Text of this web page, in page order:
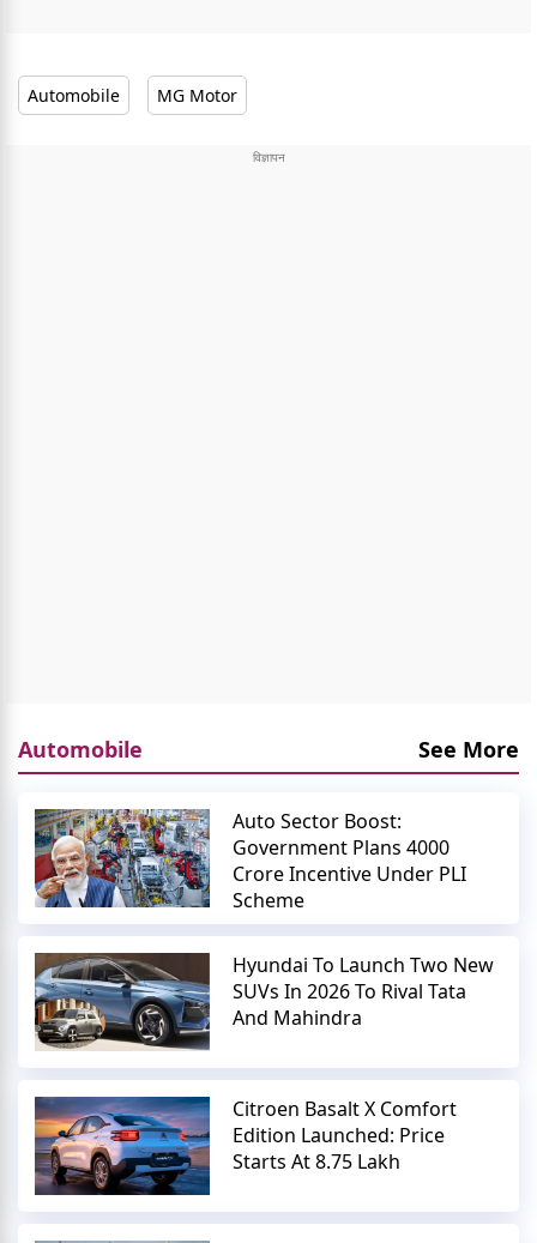
Automobile MG Motor
Automobile See More
Auto Sector Boost:
Government Plans 4000
Crore Incentive Under PLI
Scheme
Hyundai To Launch Two New
SUVs In 2026 To Rival Tata
And Mahindra
Citroen Basalt X Comfort
Edition Launched: Price
Starts At 8.75 Lakh